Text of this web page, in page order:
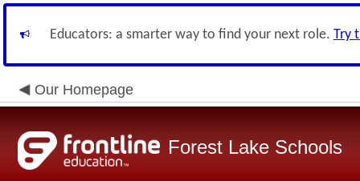
Educators: a smarter way to find your next role. Try
Our Homepage
Forest Lake Schools